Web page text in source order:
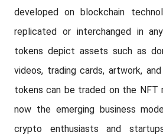
developed on blockchain
replicated or interchanged in
tokens depict assets such as
videos, trading cards, artwork,
tokens can be traded on the NFT
now the emerging business
crypto enthusiasts and